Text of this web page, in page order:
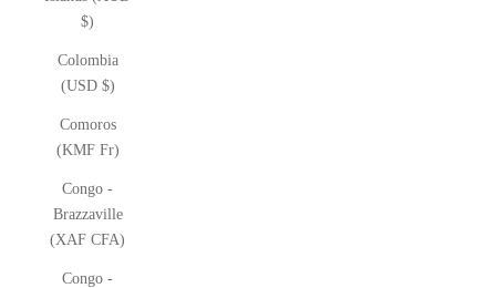
$)
Colombia
(USD $)
Comoros
(KMF Fr)
Congo -
Brazzaville
(XAF CFA)
Congo -